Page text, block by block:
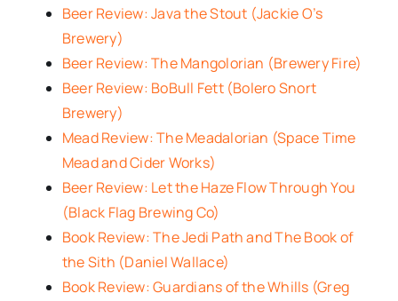
Beer Review: Java the Stout (Jackie O’s
Brewery)
Beer Review: The Mangolorian (Brewery Fire)
Beer Review: BoBull Fett (Bolero Snort
Brewery)
Mead Review: The Meadalorian (Space Time
Mead and Cider Works)
Beer Review: Let the Haze Flow Through You
(Black Flag Brewing Co)
Book Review: The Jedi Path and The Book of
the Sith (Daniel Wallace)
Book Review: Guardians of the Whills (Greg